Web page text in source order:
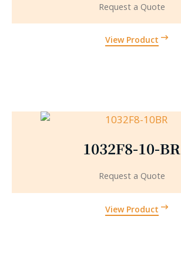
View Product
Request a Quote
1032F8-10-BR
View Product
Request a Quote